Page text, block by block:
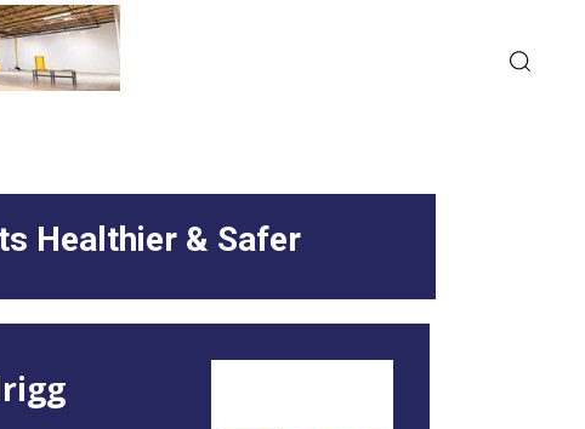
Healthier & Safer